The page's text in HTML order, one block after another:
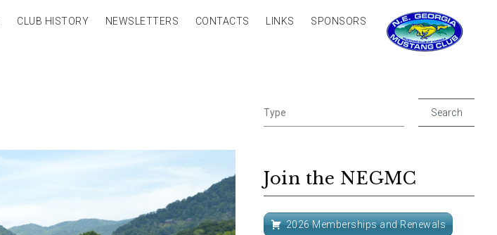
CLUB HISTORY NEWSLETTERS CONTACTS LINKS SPONSORS
Join the NEGMC
2026 Memberships and Renewals